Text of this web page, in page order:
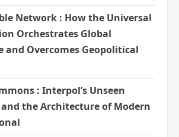
Network : How the Universal
Orchestrates Global
and Overcomes Geopolitical
: Interpol’s Unseen
the Architecture of Modern